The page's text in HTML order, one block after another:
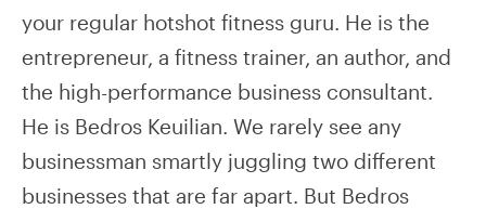
your regular hotshot fitness guru. He is the
entrepreneur, a fitness trainer, an author, and
the high-performance business consultant.
He is Bedros Keuilian. We rarely see any
businessman smartly juggling two different
businesses that are far apart. But Bedros